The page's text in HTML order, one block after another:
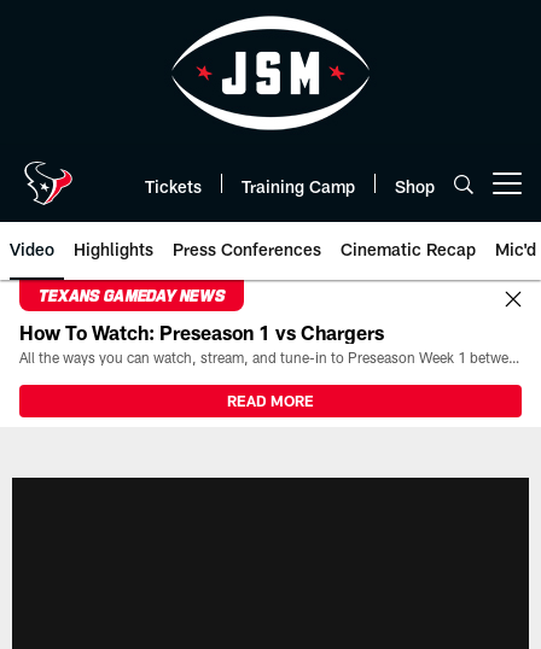
Tickets Training Camp Shop
Video Highlights Press Conferences Cinematic Recap Mic'd
TEXANS GAMEDAY NEWS
How To Watch: Preseason 1 vs Chargers
All the ways you can watch, stream, and tune-in to Preseason Week 1 between the Texans and the Los Angeles Chargers at Reliant Stadium on August 13.
READ MORE